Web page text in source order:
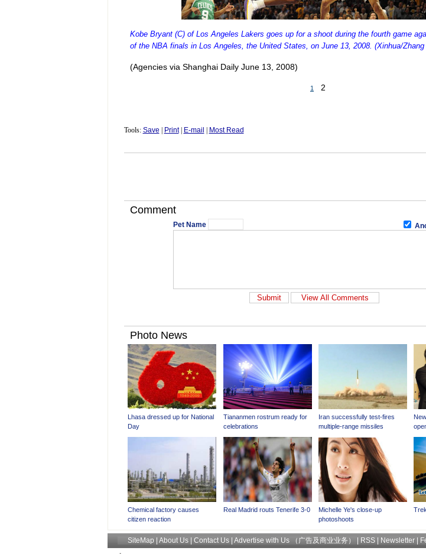
Kobe Bryant (C) of Los Angeles Lakers goes up for a shoot during the fourth game
of the NBA finals in Los Angeles, the United States, on June 13, 2008. (Xinhua/Zhang
(Agencies via Shanghai Daily June 13, 2008)
1 2
Tools: Save Print| E-mail Most Read
Comment
Pet Name